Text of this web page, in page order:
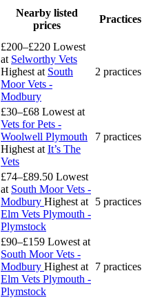
Nearby listed
prices
Practices
£200–£220 Lowest
at Selworthy Vets
Highest at South
Moor Vets -
Modbury
2 practices
£30–£68 Lowest at
Vets for Pets -
Woolwell Plymouth
Highest at It’s The
Vets
7 practices
£74–£89.50 Lowest
at South Moor Vets -
Modbury Highest at
Elm Vets Plymouth -
Plymstock
5 practices
£90–£159 Lowest at
South Moor Vets -
Modbury Highest at
Elm Vets Plymouth -
Plymstock
7 practices